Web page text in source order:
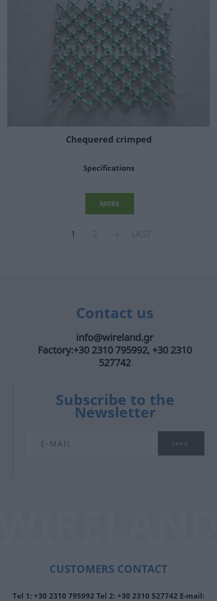
Chequered crimped
Specifications
MORE
1
Contact us
info@wireland.gr
Factory:+30 2310 795992, +30 2310
527742
Subscribe to the
Newsletter
CUSTOMERS CONTACT
Τel 1: +30 2310 795992 Tel 2: +30 2310 527742 E-mail: